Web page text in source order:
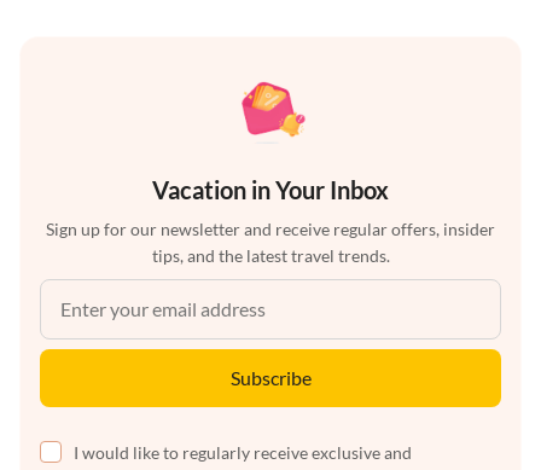
Vacation in Your Inbox
Sign up for our newsletter and receive regular offers, insider
tips, and the latest travel trends.
Subscribe
I would like to regularly receive exclusive and